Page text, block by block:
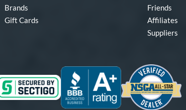
Brands
Gift Cards
Friends
Affiliates
Suppliers